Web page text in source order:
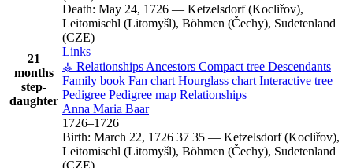
21
months
step-
daughter
Death: May 24, 1726 — Ketzelsdorf (Kocliřov),
Leitomischl (Litomyšl), Böhmen (Čechy), Sudetenland
(CZE)
Links
⚶ Relationships Ancestors Compact tree Descendants
Family book Fan chart Hourglass chart Interactive tree
Pedigree Pedigree map Relationships
Anna Maria Baar
1726–1726
Birth: March 22, 1726 37 35 — Ketzelsdorf (Kocliřov),
Leitomischl (Litomyšl), Böhmen (Čechy), Sudetenland
(CZE)